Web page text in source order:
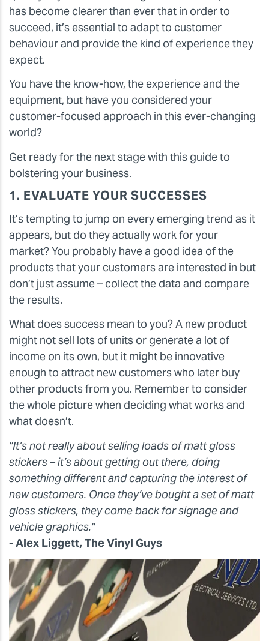
has become clearer than ever that in order to
succeed, it’s essential to adapt to customer
behaviour and provide the kind of experience they
expect.
You have the know-how, the experience and the
equipment, but have you considered your
customer-focused approach in this ever-changing
world?
Get ready for the next stage with this guide to
bolstering your business.
1. EVALUATE YOUR SUCCESSES
It’s tempting to jump on every emerging trend as it
appears, but do they actually work for your
market? You probably have a good idea of the
products that your customers are interested in but
don’t just assume – collect the data and compare
the results.
What does success mean to you? A new product
might not sell lots of units or generate a lot of
income on its own, but it might be innovative
enough to attract new customers who later buy
other products from you. Remember to consider
the whole picture when deciding what works and
what doesn’t.
"It’s not really about selling loads of matt gloss
stickers – it’s about getting out there, doing
something different and capturing the interest of
new customers. Once they’ve bought a set of matt
gloss stickers, they come back for signage and
vehicle graphics."
- Alex Liggett, The Vinyl Guys